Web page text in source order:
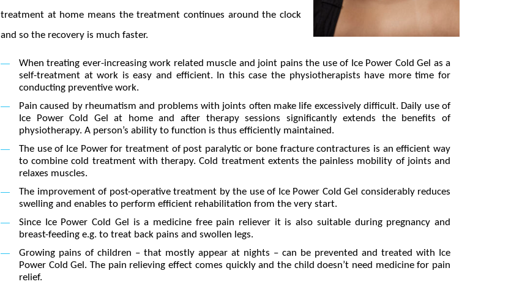
treatment at home means the treatment continues around the clock
and so the recovery is much faster.
When treating ever-increasing work related muscle and joint pains the use of Ice Power Cold Gel as a
self-treatment at work is easy and efficient. In this case the physiotherapists have more time for
conducting preventive work.
Pain caused by rheumatism and problems with joints often make life excessively difficult. Daily use of
Ice Power Cold Gel at home and after therapy sessions significantly extends the benefits of
physiotherapy. A person’s ability to function is thus efficiently maintained.
The use of Ice Power for treatment of post paralytic or bone fracture contractures is an efficient way
to combine cold treatment with therapy. Cold treatment extents the painless mobility of joints and
relaxes muscles.
The improvement of post-operative treatment by the use of Ice Power Cold Gel considerably reduces
swelling and enables to perform efficient rehabilitation from the very start.
Since Ice Power Cold Gel is a medicine free pain reliever it is also suitable during pregnancy and
breast-feeding e.g. to treat back pains and swollen legs.
Growing pains of children – that mostly appear at nights – can be prevented and treated with Ice
Power Cold Gel. The pain relieving effect comes quickly and the child doesn’t need medicine for pain
relief.